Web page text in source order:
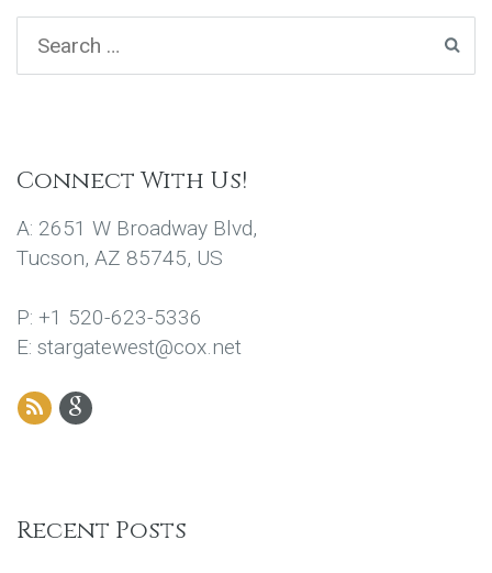
Connect With Us!
A: 2651 W Broadway Blvd,
Tucson, AZ 85745, US
P: +1 520-623-5336
E: stargatewest@cox.net
Recent Posts